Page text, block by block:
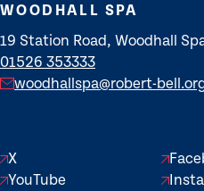
WOODHALL SPA
19 Station Road, Woodhall
01526 353333
woodhallspa@robert-
X
YouTube